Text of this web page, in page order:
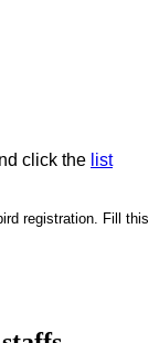
click the list
registration. Fill this